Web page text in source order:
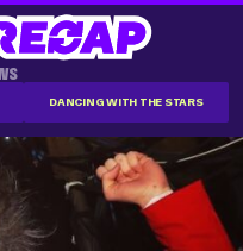
DANCING WITH THE STARS